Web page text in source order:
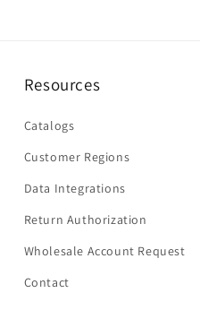
Resources
Catalogs
Customer Regions
Data Integrations
Return Authorization
Wholesale Account Request
Contact